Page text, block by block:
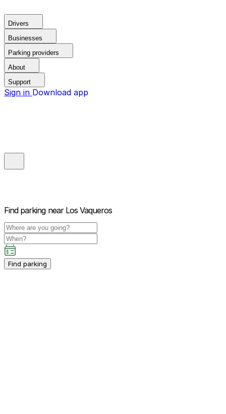
Drivers
Businesses
Parking providers
About
Support
Sign in Download app
Find parking near Los Vaqueros
Find parking